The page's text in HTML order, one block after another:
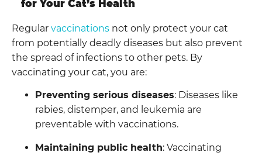
for Your Cat’s Health
Regular vaccinations not only protect your cat
from potentially deadly diseases but also prevent
the spread of infections to other pets. By
vaccinating your cat, you are:
Preventing serious diseases: Diseases like
rabies, distemper, and leukemia are
preventable with vaccinations.
Maintaining public health: Vaccinating